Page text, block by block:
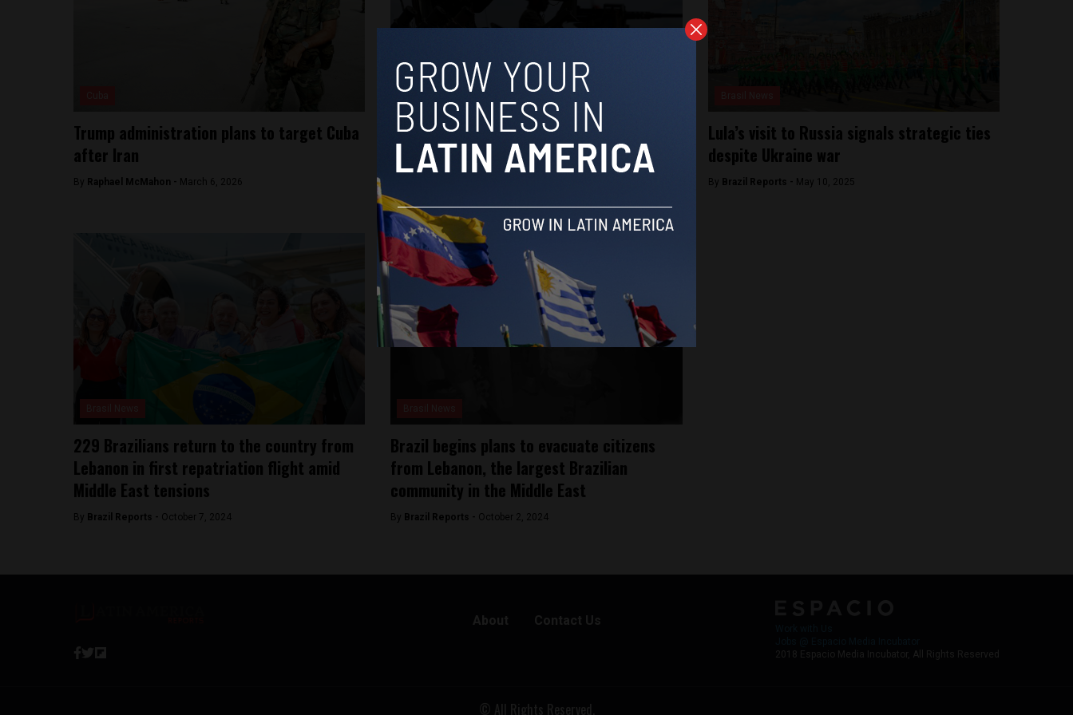
Trump administration plans to target Cuba
after Iran
By Raphael McMahon - March 6, 2026
Brazil warns citizens against joining
foreign armies amid rising death toll
Lula’s visit to Russia signals strategic ties
despite Ukraine war
By Brazil Reports - May 10, 2025
229 Brazilians return to the country from
Lebanon in first repatriation flight amid
Middle East tensions
By Brazil Reports - October 7, 2024
Brazil begins plans to evacuate citizens
from Lebanon, the largest Brazilian
community in the Middle East
By Brazil Reports - October 2, 2024
About Contact Us
2018 Espacio Media Incubator, All Rights Reserved
© All Rights Reserved.